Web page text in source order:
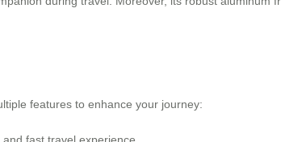
features to enhance your journey: